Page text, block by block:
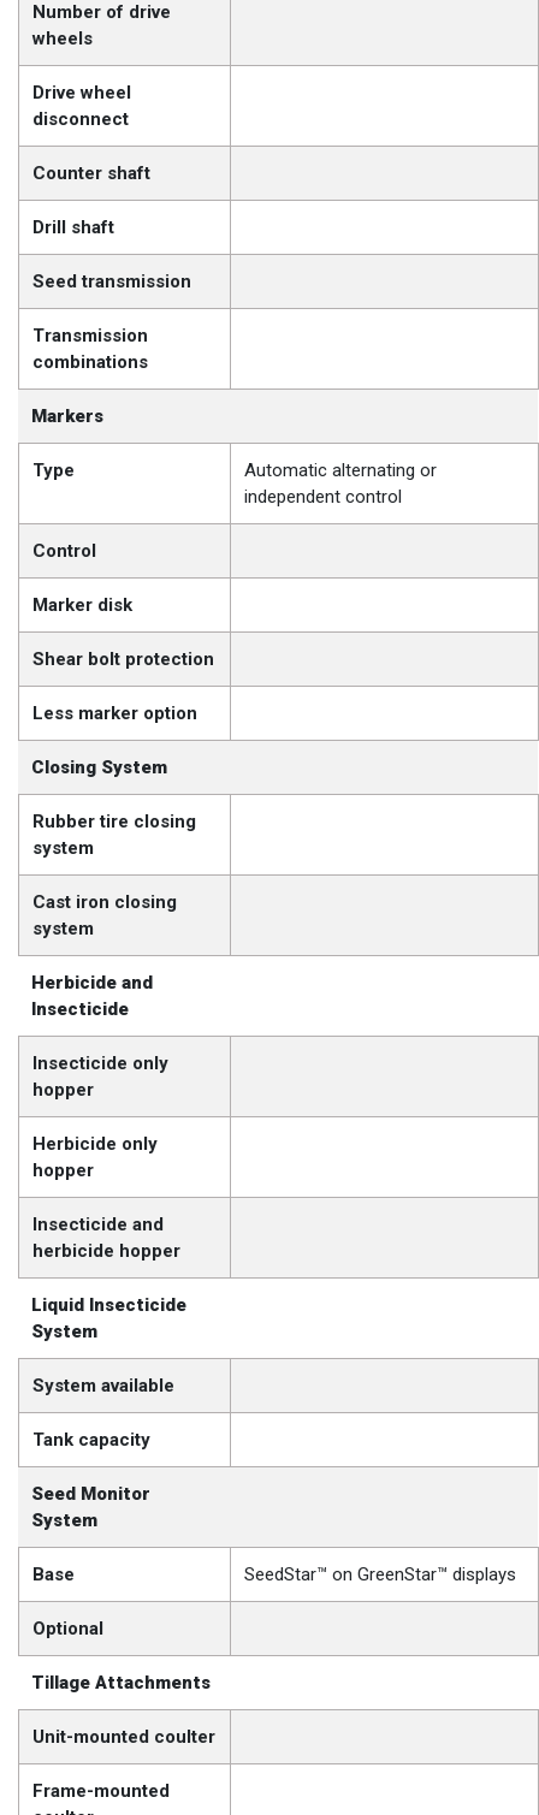
Number of drive
wheels
Drive wheel
disconnect
Counter shaft
Drill shaft
Seed transmission
Transmission
combinations
Markers
Type
Automatic alternating or
independent control
Control
Marker disk
Shear bolt protection
Less marker option
Closing System
Rubber tire closing
system
Cast iron closing
system
Herbicide and
Insecticide
Insecticide only
hopper
Herbicide only
hopper
Insecticide and
herbicide hopper
Liquid Insecticide
System
System available
Tank capacity
Seed Monitor
System
Base SeedStar™ on GreenStar™ displays
Optional
Tillage Attachments
Unit-mounted coulter
Frame-mounted